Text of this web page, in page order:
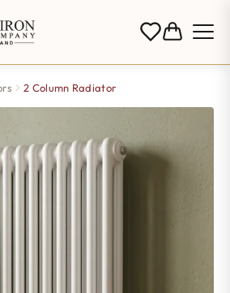
2 Column Radiator